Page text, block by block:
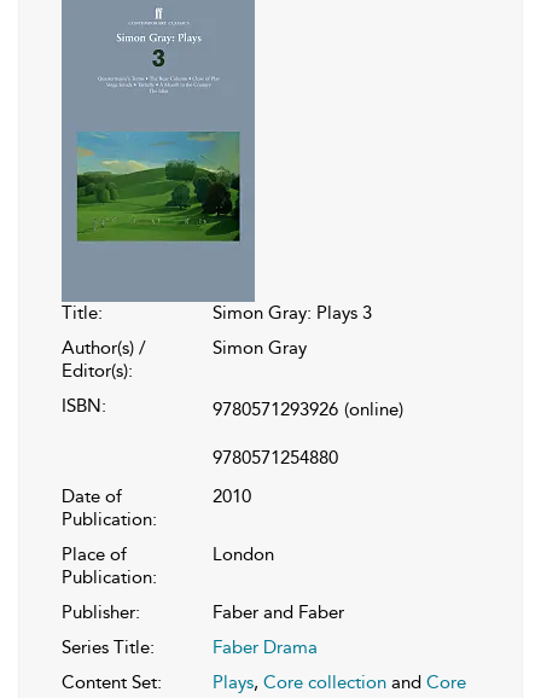
Title:
Simon Gray: Plays 3
Author(s) /
Editor(s):
Simon Gray
ISBN: 9780571293926 (online)
9780571254880
Date of
Publication:
2010
Place of
Publication:
London
Publisher:
Faber and Faber
Series Title:
Faber Drama
Content Set:
Plays, Core collection and Core